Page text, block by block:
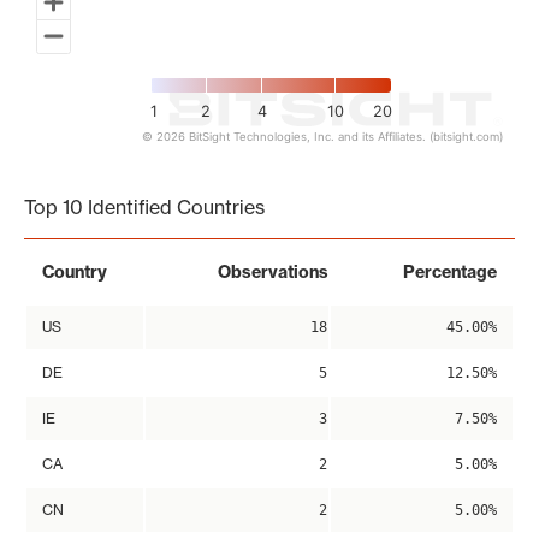
1 2 4 10 20
© 2026 BitSight Technologies, Inc. and its Affiliates. (bitsight.com)
Top 10 Identified Countries
Country Observations Percentage
US 18 45.00%
DE 5 12.50%
IE 3 7.50%
CA 2 5.00%
CN 2 5.00%